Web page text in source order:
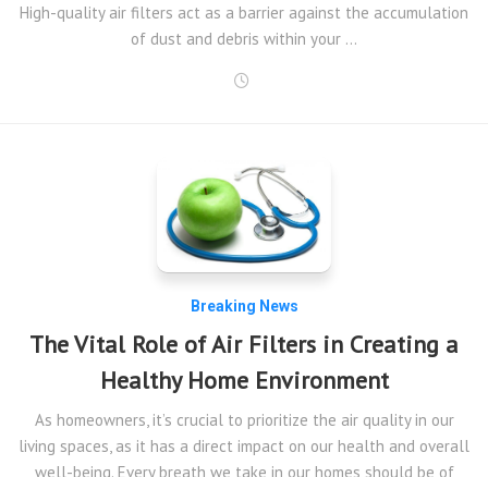
High-quality air filters act as a barrier against the accumulation
of dust and debris within your …
Breaking News
The Vital Role of Air Filters in Creating a
Healthy Home Environment
As homeowners, it’s crucial to prioritize the air quality in our
living spaces, as it has a direct impact on our health and overall
well-being. Every breath we take in our homes should be of